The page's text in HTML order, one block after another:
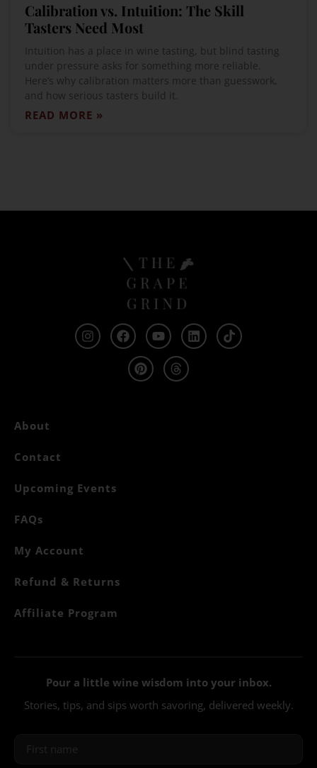
Calibration vs. Intuition: The Skill
Tasters Need Most
Intuition has a place in wine tasting, but blind tasting
under pressure asks for something more reliable.
Here’s why calibration matters more than guesswork,
and how serious tasters build it.
READ MORE »
About
Contact
Upcoming Events
FAQs
My Account
Refund & Returns
Affiliate Program
Pour a little wine wisdom into your inbox.
Stories, tips, and sips worth savoring, delivered weekly.